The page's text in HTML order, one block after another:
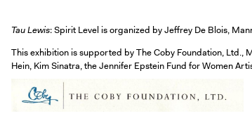
Tau Lewis: Spirit Level is organized by Jeffrey De Blois,
This exhibition is supported by The Coby Foundation, Ltd.,
Hein, Kim Sinatra, the Jennifer Epstein Fund for Women